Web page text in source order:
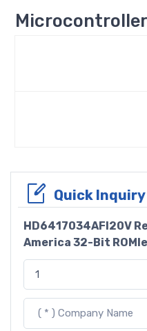
Quick Inquiry
HD6417034AFI20V
America 32-Bit